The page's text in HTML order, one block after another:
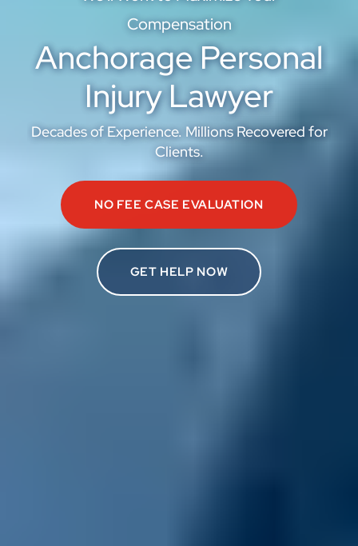
Compensation
Anchorage Personal
Injury Lawyer
Decades of Experience. Millions Recovered for
Clients.
NO FEE CASE EVALUATION
GET HELP NOW